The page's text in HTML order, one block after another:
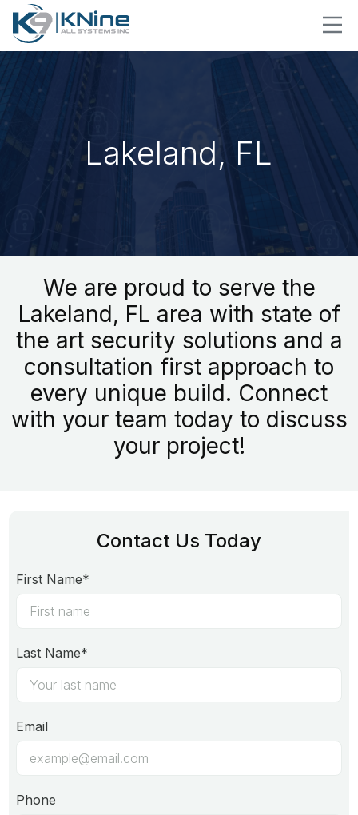
Lakeland, FL
We are proud to serve the
Lakeland, FL area with state of
the art security solutions and a
consultation first approach to
every unique build. Connect
with your team today to discuss
your project!
Contact Us Today
First Name*
Last Name*
Email
Phone